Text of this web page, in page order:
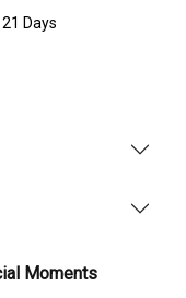
Days
Moments